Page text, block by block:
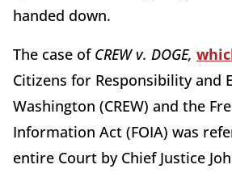
handed down.
The case of CREW v. DOGE,
Citizens for Responsibility and
Washington (CREW) and the
Information Act (FOIA) was
entire Court by Chief Justice